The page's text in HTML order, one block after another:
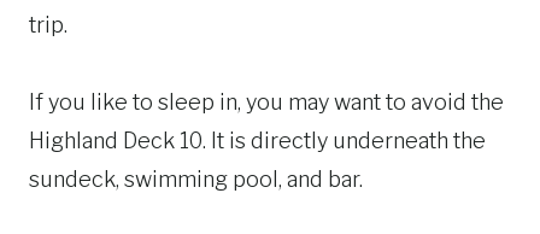
trip.
If you like to sleep in, you may want to avoid the
Highland Deck 10. It is directly underneath the
sundeck, swimming pool, and bar.